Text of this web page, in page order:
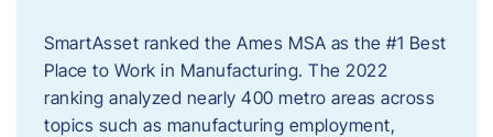
SmartAsset ranked the Ames MSA as the #1 Best
Place to Work in Manufacturing. The 2022
ranking analyzed nearly 400 metro areas across
topics such as manufacturing employment,